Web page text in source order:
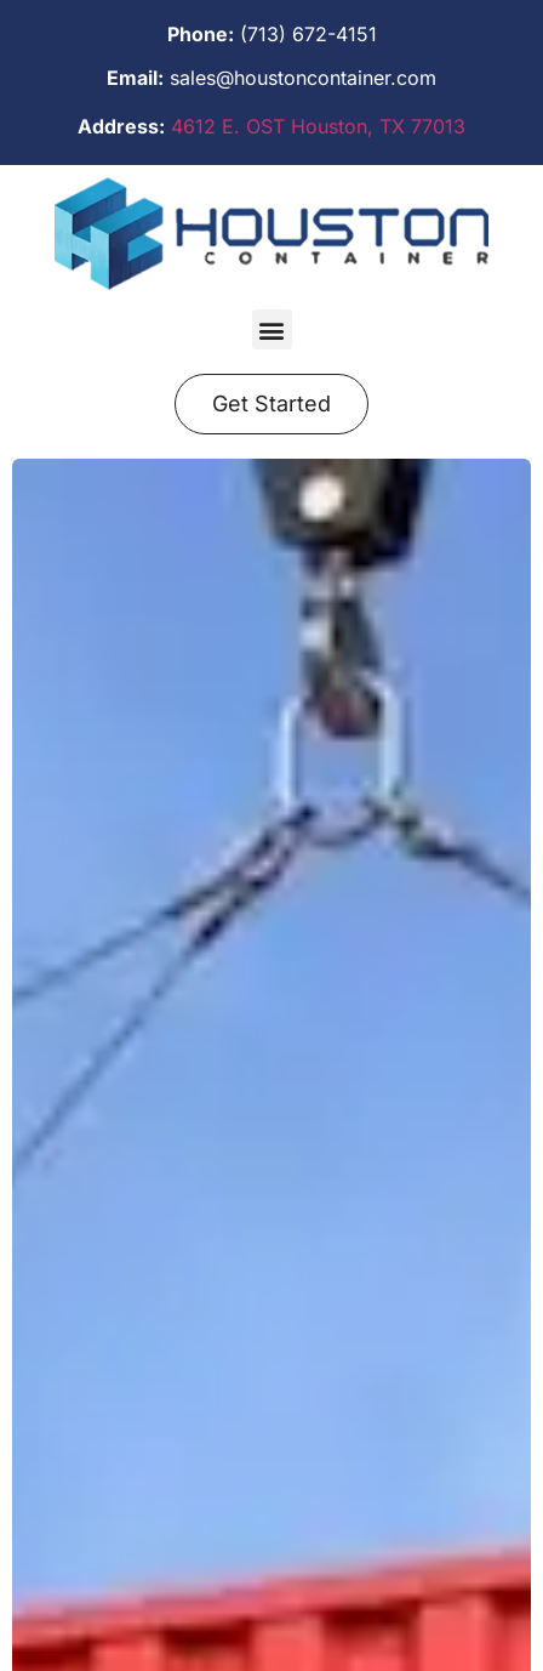
Phone: (713) 672-4151
Email: sales@houstoncontainer.com
Address: 4612 E. OST Houston, TX 77013
Get Started